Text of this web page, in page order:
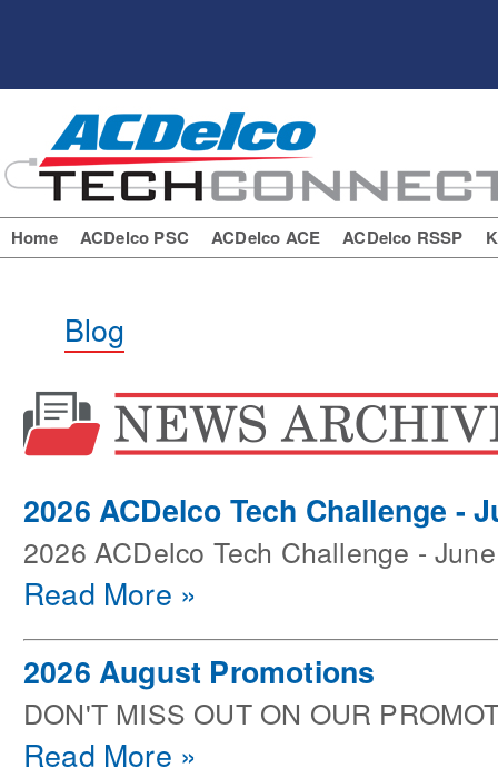
Home ACDelco PSC ACDelco ACE ACDelco RSSP
Blog
2026 ACDelco Tech Challenge -
2026 ACDelco Tech Challenge -
Read More »
2026 August Promotions
DON'T MISS OUT ON OUR
Read More »